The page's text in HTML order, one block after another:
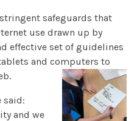
safeguards that
use drawn up by
effective set of guidelines
and computers to
said:
and we